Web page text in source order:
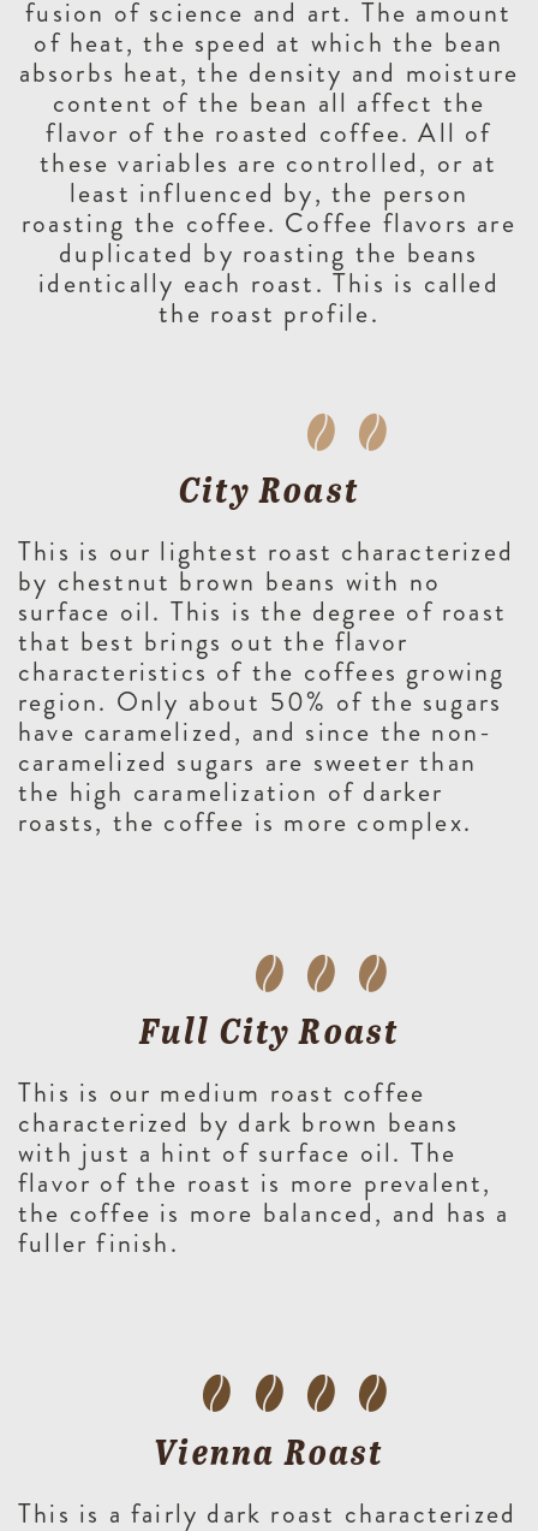
fusion of science and art. The amount
of heat, the speed at which the bean
absorbs heat, the density and moisture
content of the bean all affect the
flavor of the roasted coffee. All of
these variables are controlled, or at
least influenced by, the person
roasting the coffee. Coffee flavors are
duplicated by roasting the beans
identically each roast. This is called
the roast profile.
City Roast
This is our lightest roast characterized
by chestnut brown beans with no
surface oil. This is the degree of roast
that best brings out the flavor
characteristics of the coffees growing
region. Only about 50% of the sugars
have caramelized, and since the non-
caramelized sugars are sweeter than
the high caramelization of darker
roasts, the coffee is more complex.
Full City Roast
This is our medium roast coffee
characterized by dark brown beans
with just a hint of surface oil. The
flavor of the roast is more prevalent,
the coffee is more balanced, and has a
fuller finish.
Vienna Roast
This is a fairly dark roast characterized